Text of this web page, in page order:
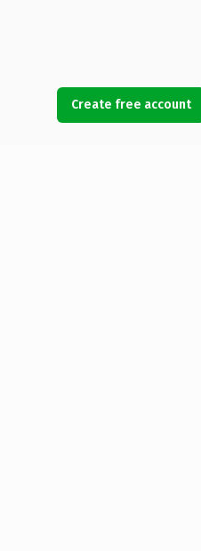
Create free account